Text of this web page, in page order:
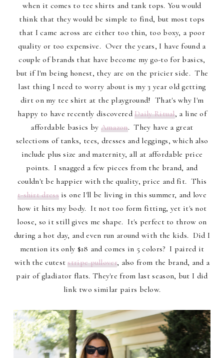
when it comes to tee shirts and tank tops. You would
think that they would be simple to find, but most tops
that I came across are either too thin, too boxy, a poor
quality or too expensive. Over the years, I have found a
couple of brands that have become my go-to for basics,
but if I'm being honest, they are on the pricier side. The
last thing I need to worry about is my 3 year old getting
dirt on my tee shirt at the playground! That's why I'm
happy to have recently discoveredDaily Ritual, a line of
affordable basics by Amazon. They have a great
selections of tanks, tees, dresses and leggings, which also
include plus size and maternity, all at affordable price
points. I snagged a few pieces from the brand, and
couldn't be happier with the quality, price and fit. This
t-shirt dressis one I'll be living in this summer, and love
how it hits my body. It not too form fitting, yet it's not
loose, so it still gives me shape. It's perfect to throw on
during a hot day, and even run around with the kids. Did I
mention its only $18 and comes in 5 colors? I paired it
with the cuteststripe pullover, also from the brand, and a
pair of gladiator flats. They're from last season, but I did
link two similar pairs below.